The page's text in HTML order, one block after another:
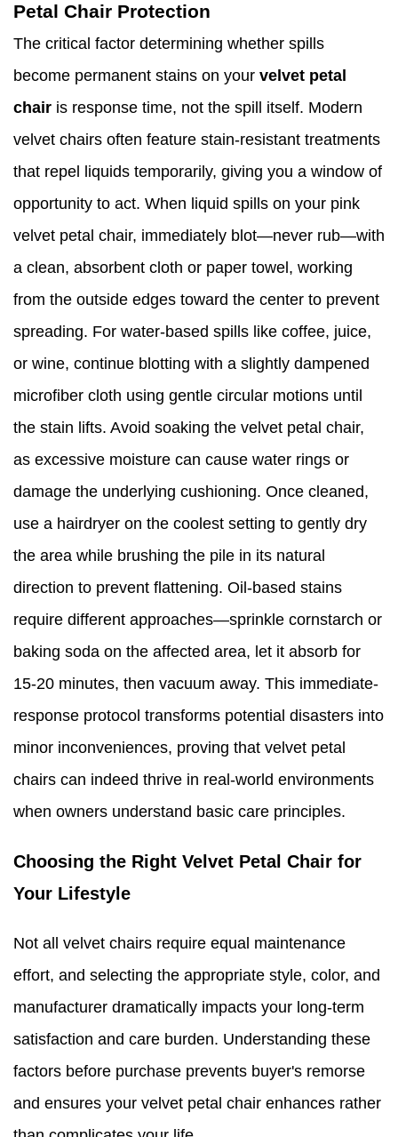
Petal Chair Protection
The critical factor determining whether spills
become permanent stains on your velvet petal
chair is response time, not the spill itself. Modern
velvet chairs often feature stain-resistant treatments
that repel liquids temporarily, giving you a window of
opportunity to act. When liquid spills on your pink
velvet petal chair, immediately blot—never rub—with
a clean, absorbent cloth or paper towel, working
from the outside edges toward the center to prevent
spreading. For water-based spills like coffee, juice,
or wine, continue blotting with a slightly dampened
microfiber cloth using gentle circular motions until
the stain lifts. Avoid soaking the velvet petal chair,
as excessive moisture can cause water rings or
damage the underlying cushioning. Once cleaned,
use a hairdryer on the coolest setting to gently dry
the area while brushing the pile in its natural
direction to prevent flattening. Oil-based stains
require different approaches—sprinkle cornstarch or
baking soda on the affected area, let it absorb for
15-20 minutes, then vacuum away. This immediate-
response protocol transforms potential disasters into
minor inconveniences, proving that velvet petal
chairs can indeed thrive in real-world environments
when owners understand basic care principles.
Choosing the Right Velvet Petal Chair for
Your Lifestyle
Not all velvet chairs require equal maintenance
effort, and selecting the appropriate style, color, and
manufacturer dramatically impacts your long-term
satisfaction and care burden. Understanding these
factors before purchase prevents buyer's remorse
and ensures your velvet petal chair enhances rather